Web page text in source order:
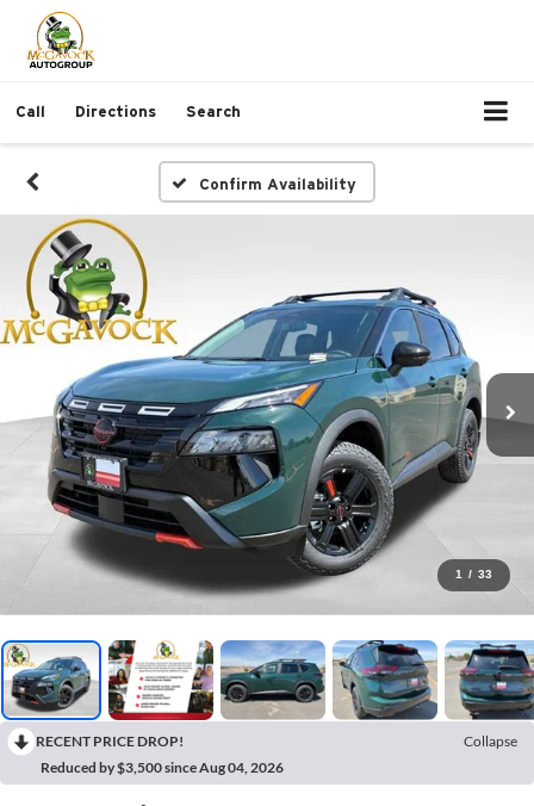
Call Directions Search
Confirm Availability
1 / 33
RECENT PRICE DROP!
Collapse
Reduced by $3,500 since Aug 04, 2026